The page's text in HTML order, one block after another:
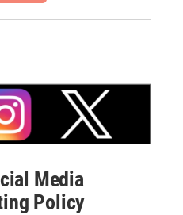
Media
Policy